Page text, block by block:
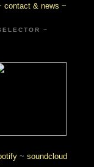
contact & news ~
~
~ soundcloud